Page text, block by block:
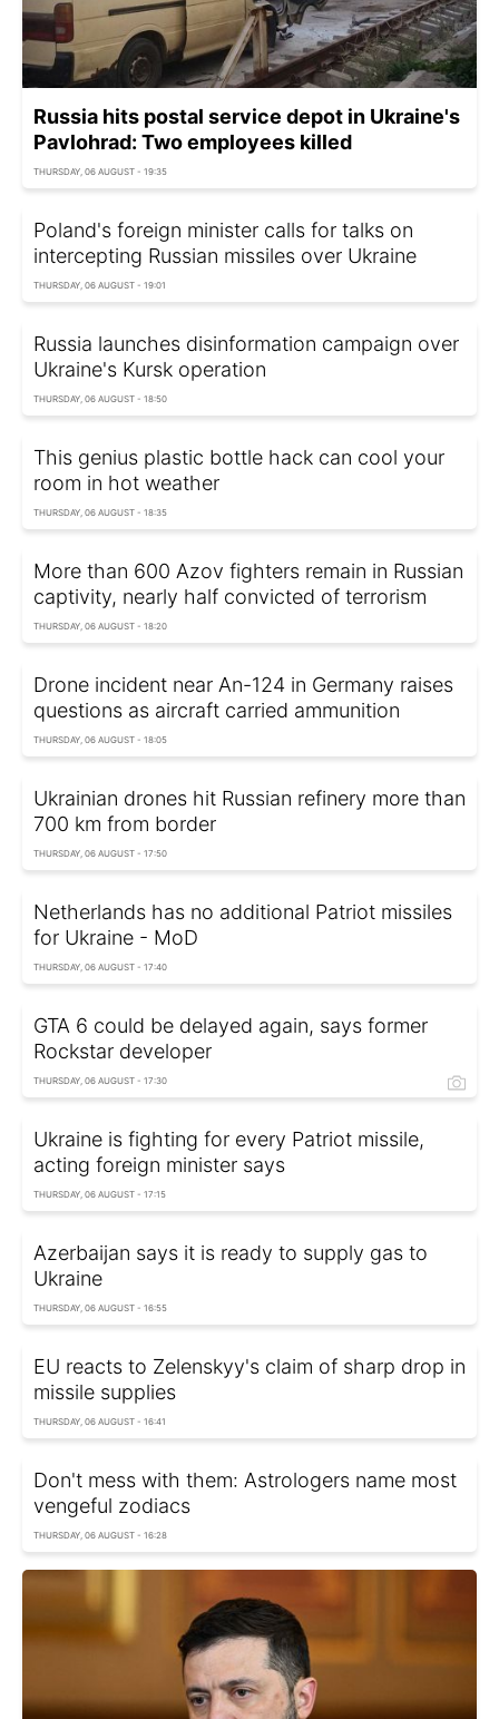
Russia hits postal service depot in Ukraine's
Pavlohrad: Two employees killed
THURSDAY, 06 AUGUST - 19:35
Poland's foreign minister calls for talks on
intercepting Russian missiles over Ukraine
THURSDAY, 06 AUGUST - 19:01
Russia launches disinformation campaign over
Ukraine's Kursk operation
THURSDAY, 06 AUGUST - 18:50
This genius plastic bottle hack can cool your
room in hot weather
THURSDAY, 06 AUGUST - 18:35
More than 600 Azov fighters remain in Russian
captivity, nearly half convicted of terrorism
THURSDAY, 06 AUGUST - 18:20
Drone incident near An-124 in Germany raises
questions as aircraft carried ammunition
THURSDAY, 06 AUGUST - 18:05
Ukrainian drones hit Russian refinery more than
700 km from border
THURSDAY, 06 AUGUST - 17:50
Netherlands has no additional Patriot missiles
for Ukraine - MoD
THURSDAY, 06 AUGUST - 17:40
GTA 6 could be delayed again, says former
Rockstar developer
THURSDAY, 06 AUGUST - 17:30
Ukraine is fighting for every Patriot missile,
acting foreign minister says
THURSDAY, 06 AUGUST - 17:15
Azerbaijan says it is ready to supply gas to
Ukraine
THURSDAY, 06 AUGUST - 16:55
EU reacts to Zelenskyy's claim of sharp drop in
missile supplies
THURSDAY, 06 AUGUST - 16:41
Don't mess with them: Astrologers name most
vengeful zodiacs
THURSDAY, 06 AUGUST - 16:28